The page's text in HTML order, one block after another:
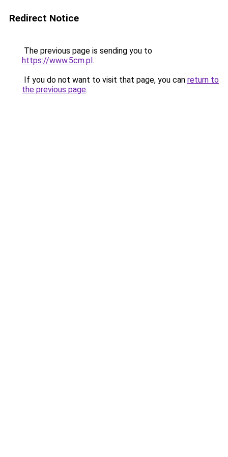
Redirect Notice
The previous page is sending you to
https://www.5cm.pl.
If you do not want to visit that page, you can return to
the previous page.